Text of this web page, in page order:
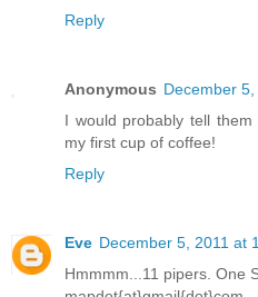
Reply
Anonymous December
I would probably tell
my first cup of coffee!
Reply
Eve December 5, 2011 at
Hmmmm...11 pipers. One